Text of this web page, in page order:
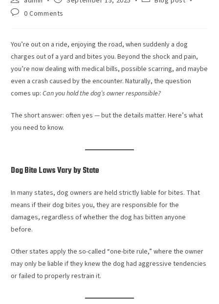
0 Comments
You’re out on a ride, enjoying the road, when suddenly a dog
charges out of a yard and bites you. Beyond the shock and pain,
you’re now dealing with medical bills, possible scarring, and maybe
even a crash caused by the encounter. Naturally, the question
comes up:Can you hold the dog’s owner responsible?
The short answer: often yes — but the details matter. Here’s what
you need to know.
Dog Bite Laws Vary by State
In many states, dog owners are held strictly liable for bites. That
means if their dog bites you, they are responsible for the
damages, regardless of whether the dog has bitten anyone
before.
Other states apply the so-called “one-bite rule,” where the owner
may only be liable if they knew the dog had aggressive tendencies
or failed to properly restrain it.